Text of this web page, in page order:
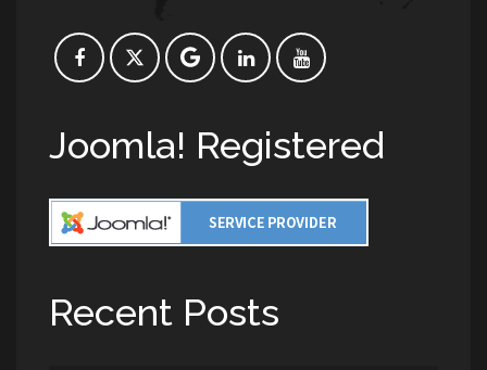
Joomla! Registered
Recent Posts